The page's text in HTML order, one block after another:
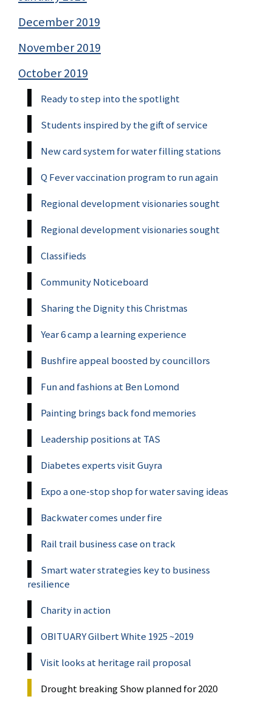
December 2019
November 2019
October 2019
Ready to step into the spotlight
Students inspired by the gift of service
New card system for water filling stations
Q Fever vaccination program to run again
Regional development visionaries sought
Regional development visionaries sought
Classifieds
Community Noticeboard
Sharing the Dignity this Christmas
Year 6 camp a learning experience
Bushfire appeal boosted by councillors
Fun and fashions at Ben Lomond
Painting brings back fond memories
Leadership positions at TAS
Diabetes experts visit Guyra
Expo a one-stop shop for water saving ideas
Backwater comes under fire
Rail trail business case on track
Smart water strategies key to business
resilience
Charity in action
OBITUARY Gilbert White 1925 ~2019
Visit looks at heritage rail proposal
Drought breaking Show planned for 2020